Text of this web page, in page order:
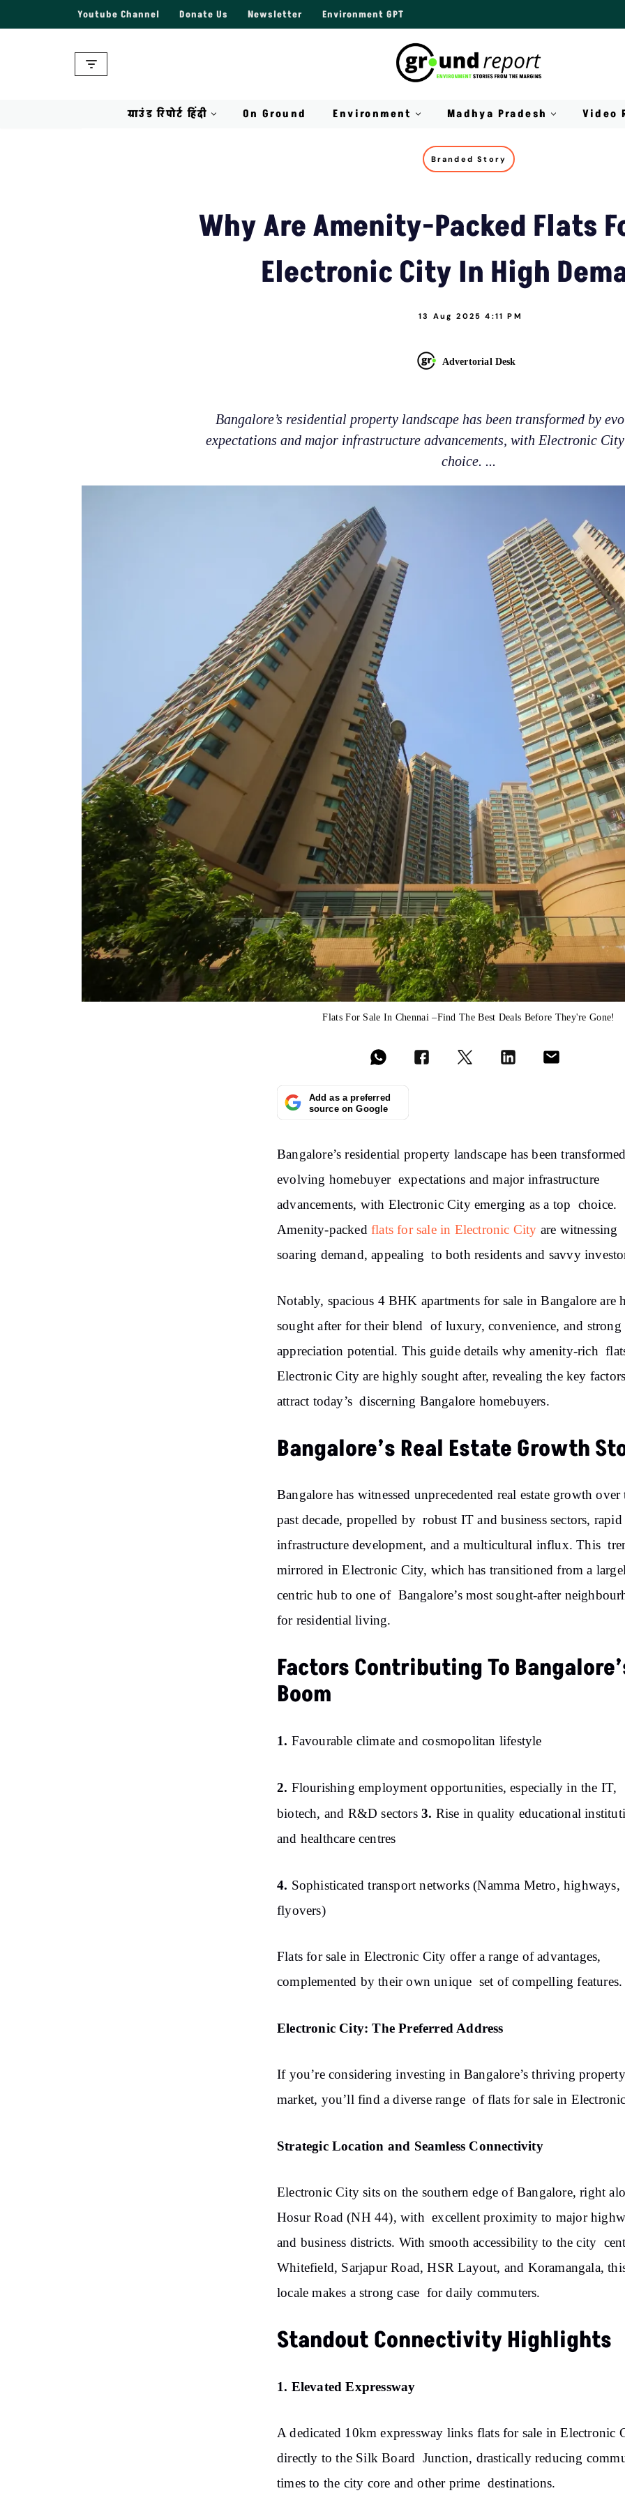
Youtube Channel Donate Us Newsletter Environment GPT
ग्राउंड रिपोर्ट हिंदी On Ground Environment Madhya Pradesh Video
Branded Story
Why Are Amenity-Packed Flats
Electronic City In High
13 Aug 2025 4:11 PM
Advertorial Desk
Bangalore’s residential property landscape has been transformed by
expectations and major infrastructure advancements, with Electronic
choice. ...
Flats For Sale In Chennai –Find The Best Deals Before They're Gone!
Add as a preferred
source on Google
Bangalore’s residential property landscape has been
evolving homebuyer expectations and major infrastructure
advancements, with Electronic City emerging as a top choice.
Amenity-packedflats for sale in Electronic City are witnessing
soaring demand, appealing to both residents and savvy
Notably, spacious 4 BHK apartments for sale in Bangalore are
sought after for their blend of luxury, convenience, and strong
appreciation potential. This guide details why amenity-rich
Electronic City are highly sought after, revealing the key
attract today’s discerning Bangalore homebuyers.
Bangalore’s Real Estate Growth
Bangalore has witnessed unprecedented real estate growth over
past decade, propelled by robust IT and business sectors, rapid
infrastructure development, and a multicultural influx. This
mirrored in Electronic City, which has transitioned from a
centric hub to one of Bangalore’s most sought-after
for residential living.
Factors Contributing To
Boom
1. Favourable climate and cosmopolitan lifestyle
2. Flourishing employment opportunities, especially in the IT,
biotech, and R&D sectors 3. Rise in quality educational
and healthcare centres
4. Sophisticated transport networks (Namma Metro, highways,
flyovers)
Flats for sale in Electronic City offer a range of advantages,
complemented by their own unique set of compelling features.
Electronic City: The Preferred Address
If you’re considering investing in Bangalore’s thriving property
market, you’ll find a diverse range of flats for sale in
Strategic Location and Seamless Connectivity
Electronic City sits on the southern edge of Bangalore, right
Hosur Road (NH 44), with excellent proximity to major
and business districts. With smooth accessibility to the city
Whitefield, Sarjapur Road, HSR Layout, and Koramangala,
locale makes a strong case for daily commuters.
Standout Connectivity Highlights
1. Elevated Expressway
A dedicated 10km expressway links flats for sale in Electronic
directly to the Silk Board Junction, drastically reducing
times to the city core and other prime destinations.